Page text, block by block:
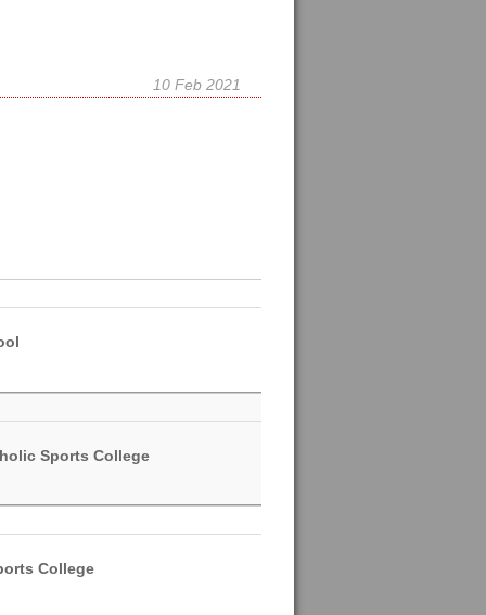
10 Feb 2021
Sports College
College